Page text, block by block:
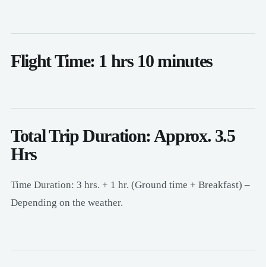
Flight Time: 1 hrs 10 minutes
Total Trip Duration: Approx. 3.5
Hrs
Time Duration: 3 hrs. + 1 hr. (Ground time + Breakfast) –
Depending on the weather.